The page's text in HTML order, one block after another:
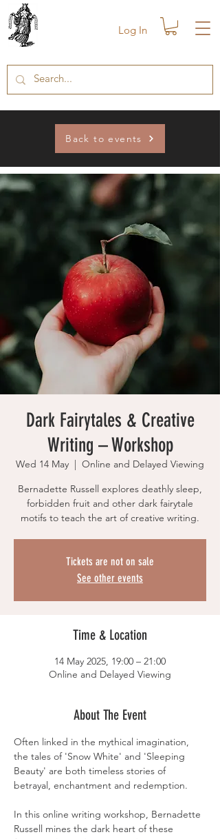
Log In
Back to events
Dark Fairytales & Creative
Writing – Workshop
Wed 14 May
  |
Online and Delayed Viewing
Bernadette Russell explores deathly sleep,
forbidden fruit and other dark fairytale
motifs to teach the art of creative writing.
Tickets are not on sale
See other events
Time & Location
14 May 2025, 19:00 – 21:00
Online and Delayed Viewing
About The Event
Often linked in the mythical imagination,
the tales of 'Snow White' and 'Sleeping
Beauty' are both timeless stories of
betrayal, enchantment and redemption.
In this online writing workshop, Bernadette
Russell mines the dark heart of these